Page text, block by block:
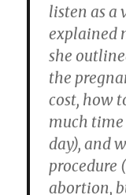
listen as a
explained
she
the
cost, how
much
day), and
procedure
abortion,